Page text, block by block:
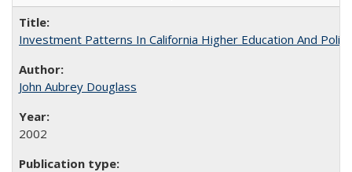
Investment Patterns In California Higher Education And
John Aubrey Douglass
2002